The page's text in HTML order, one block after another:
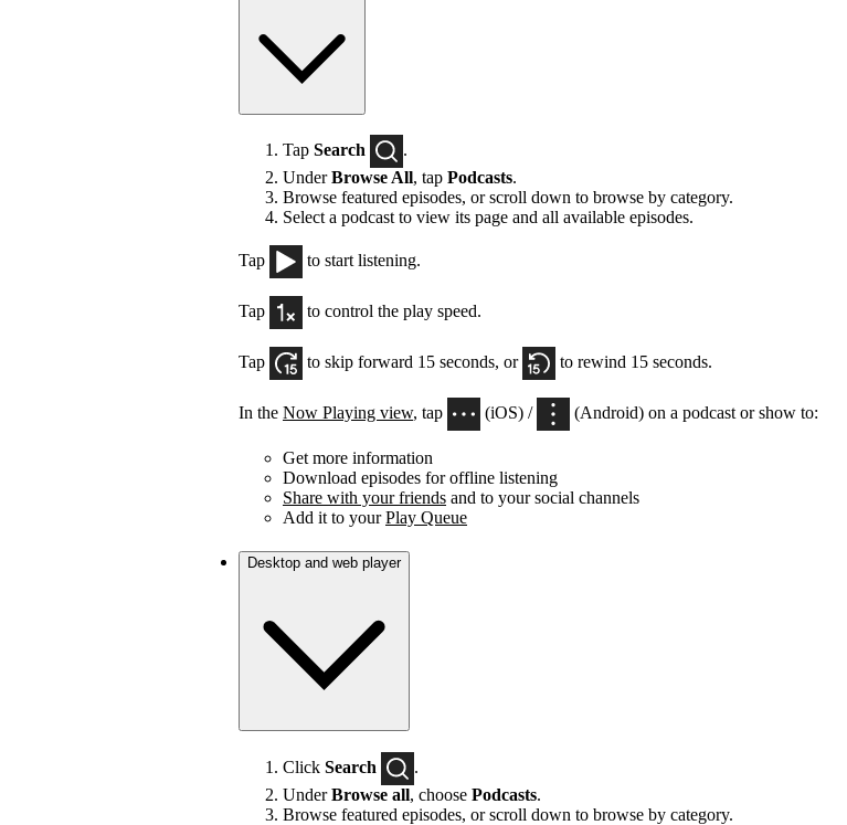
Tap Search
.
UnderBrowse All, tap Podcasts.
Browse featured episodes, or scroll down to browse by category.
Select a podcast to view its page and all available episodes.
Tap to start listening.
Tap to control the play speed.
Tap to skip forward 15 seconds, or to rewind 15 seconds.
In the Now Playing view, tap (iOS) / (Android) on a podcast or show to:
Get more information
Download episodes for offline listening
Share with your friends and to your social channels
Add it to yourPlay Queue
Desktop and web player
Click Search
.
UnderBrowse all, choose Podcasts.
Browse featured episodes, or scroll down to browse by category.